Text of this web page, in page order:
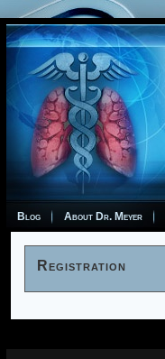
Blog About Dr. Meyer
Registration